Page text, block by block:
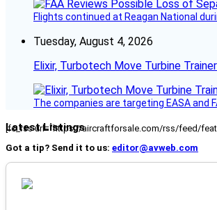
Flights continued at Reagan National
Tuesday, August 4, 2026
Elixir, Turbotech Move Turbine
The companies are targeting EASA and
Latest Listings
[fc_rss url="https://aircraftforsale.com/rss/feed/
Got a tip? Send it to us: editor@avweb.com